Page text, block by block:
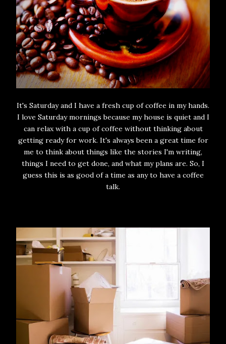
It's Saturday and I have a fresh cup of coffee in my hands.
I love Saturday mornings because my house is quiet and I
can relax with a cup of coffee without thinking about
getting ready for work. It's always been a great time for
me to think about things like the stories I'm writing,
things I need to get done, and what my plans are. So, I
guess this is as good of a time as any to have a coffee
talk.